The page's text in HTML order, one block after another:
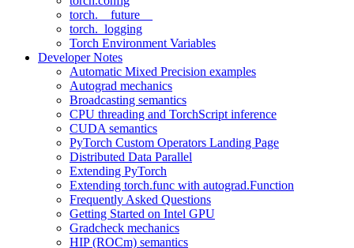
torch.__future__
torch._logging
Torch Environment Variables
Developer Notes
Automatic Mixed Precision examples
Autograd mechanics
Broadcasting semantics
CPU threading and TorchScript inference
CUDA semantics
PyTorch Custom Operators Landing Page
Distributed Data Parallel
Extending PyTorch
Extending torch.func with autograd.Function
Frequently Asked Questions
Getting Started on Intel GPU
Gradcheck mechanics
HIP (ROCm) semantics